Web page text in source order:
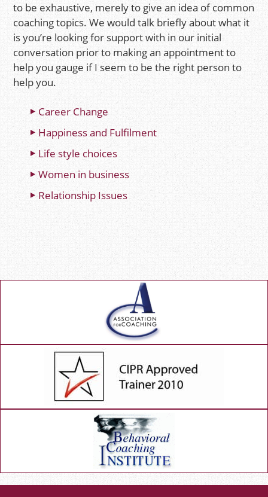
to be exhaustive, merely to give an idea of common
coaching topics. We would talk briefly about what it
is you’re looking for support with in our initial
conversation prior to making an appointment to
help you gauge if I seem to be the right person to
help you.
Career Change
Happiness and Fulfilment
Life style choices
Women in business
Relationship Issues